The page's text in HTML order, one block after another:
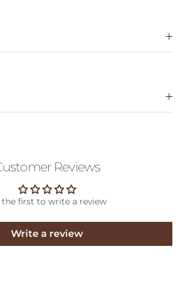
Reviews
the first to write a review
Write a review